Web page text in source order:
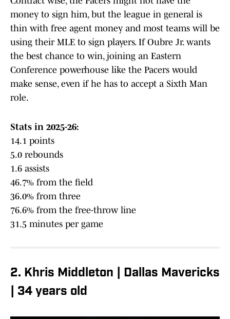
money to sign him, but the league in general is
thin with free agent money and most teams will be
using their MLE to sign players. If Oubre Jr. wants
the best chance to win, joining an Eastern
Conference powerhouse like the Pacers would
make sense, even if he has to accept a Sixth Man
role.
Stats in 2025-26:
14.1 points
5.0 rebounds
1.6 assists
46.7% from the field
36.0% from three
76.6% from the free-throw line
31.5 minutes per game
2. Khris Middleton | Dallas Mavericks
| 34 years old